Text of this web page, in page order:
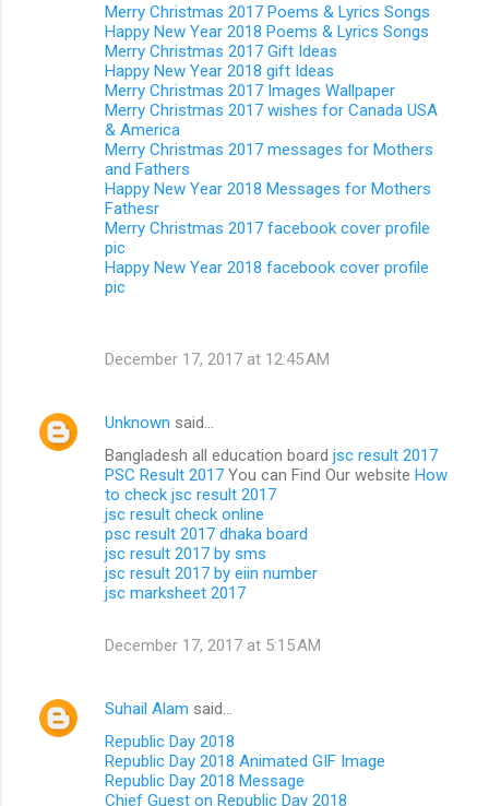
Merry Christmas 2017 Poems & Lyrics Songs
Happy New Year 2018 Poems & Lyrics Songs
Merry Christmas 2017 Gift Ideas
Happy New Year 2018 gift Ideas
Merry Christmas 2017 Images Wallpaper
Merry Christmas 2017 wishes for Canada USA
& America
Merry Christmas 2017 messages for Mothers
and Fathers
Happy New Year 2018 Messages for Mothers
Fathesr
Merry Christmas 2017 facebook cover profile
pic
Happy New Year 2018 facebook cover profile
pic
December 17, 2017 at 12:45 AM
Unknown said…
Bangladesh all education board jsc result 2017
PSC Result 2017 You can Find Our website How
to check jsc result 2017
jsc result check online
psc result 2017 dhaka board
jsc result 2017 by sms
jsc result 2017 by eiin number
jsc marksheet 2017
December 17, 2017 at 5:15 AM
Suhail Alam said…
Republic Day 2018
Republic Day 2018 Animated GIF Image
Republic Day 2018 Message
Chief Guest on Republic Day 2018